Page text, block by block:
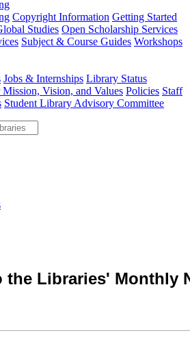
Copyright Information Getting Started
Studies Open Scholarship Services
Subject & Course Guides Workshops
Jobs & Internships Library Status
Mission, Vision, and Values Policies Staff
Student Library Advisory Committee
the Libraries' Monthly